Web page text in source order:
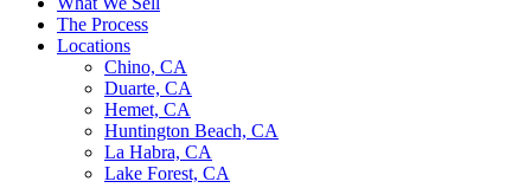
The Process
Locations
Chino, CA
Duarte, CA
Hemet, CA
Huntington Beach, CA
La Habra, CA
Lake Forest, CA